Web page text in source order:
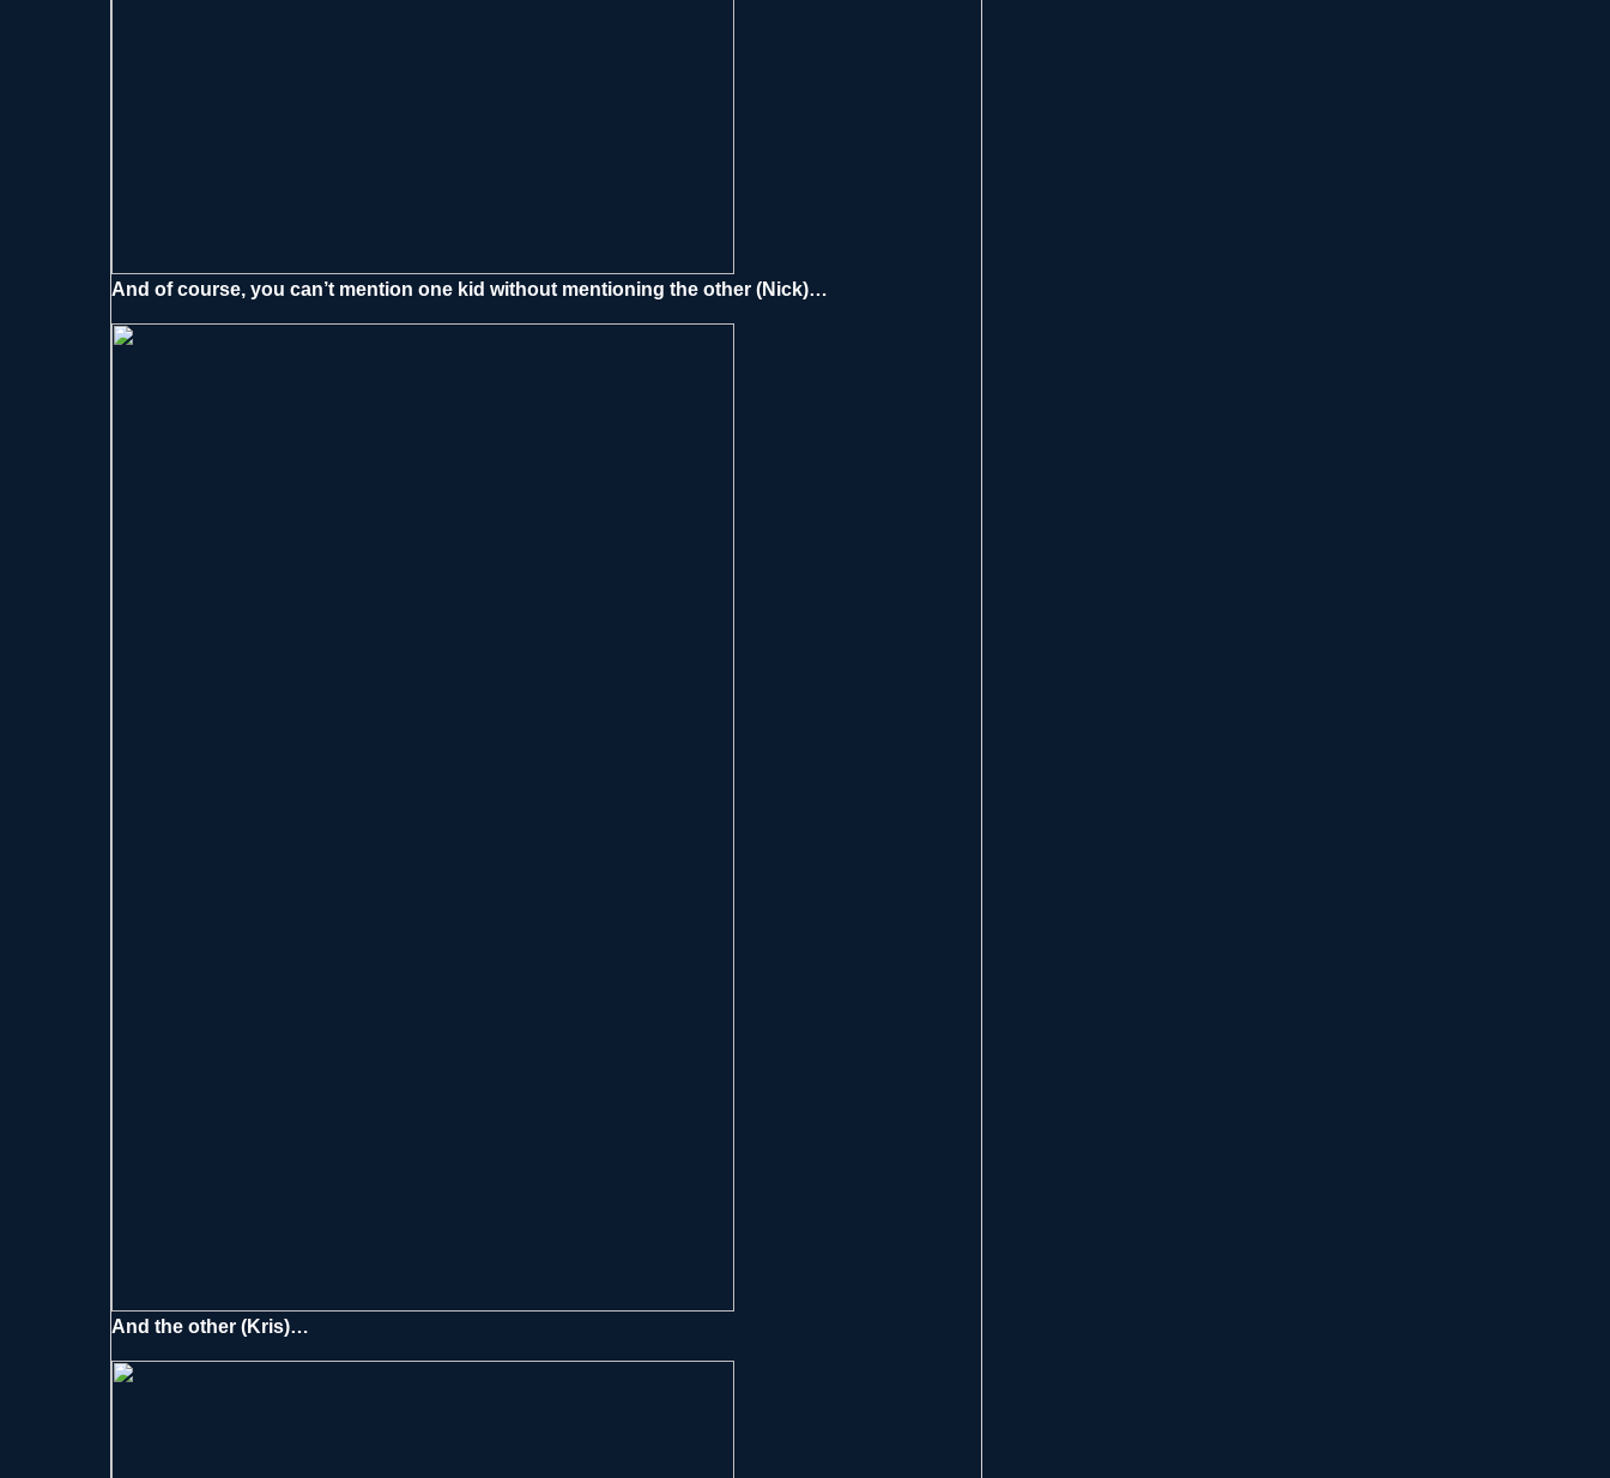
And of course, you can’t mention one kid without mentioning the other (Nick)…
And the other (Kris)…